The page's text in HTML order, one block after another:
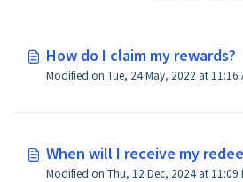
How do I claim my rewards?
Modified on Tue, 24 May, 2022 at 11:16
When will I receive my
Modified on Thu, 12 Dec, 2024 at 11:09